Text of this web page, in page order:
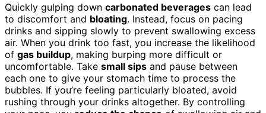
Quickly gulping down carbonated beverages can lead
to discomfort and bloating. Instead, focus on pacing
drinks and sipping slowly to prevent swallowing excess
air. When you drink too fast, you increase the likelihood
of gas buildup, making burping more difficult or
uncomfortable. Take small sips and pause between
each one to give your stomach time to process the
bubbles. If you’re feeling particularly bloated, avoid
rushing through your drinks altogether. By controlling